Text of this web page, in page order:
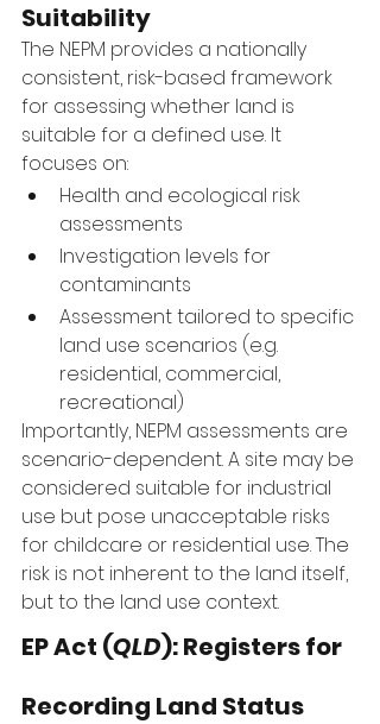
Suitability
The NEPM provides a nationally
consistent, risk-based framework
for assessing whether land is
suitable for a defined use. It
focuses on:
Health and ecological risk
assessments
Investigation levels for
contaminants
Assessment tailored to specific
land use scenarios (e.g.
residential, commercial,
recreational)
Importantly, NEPM assessments are
scenario-dependent. A site may be
considered suitable for industrial
use but pose unacceptable risks
for childcare or residential use. The
risk is not inherent to the land itself,
but to the land use context.
EP Act (QLD): Registers for
Recording Land Status